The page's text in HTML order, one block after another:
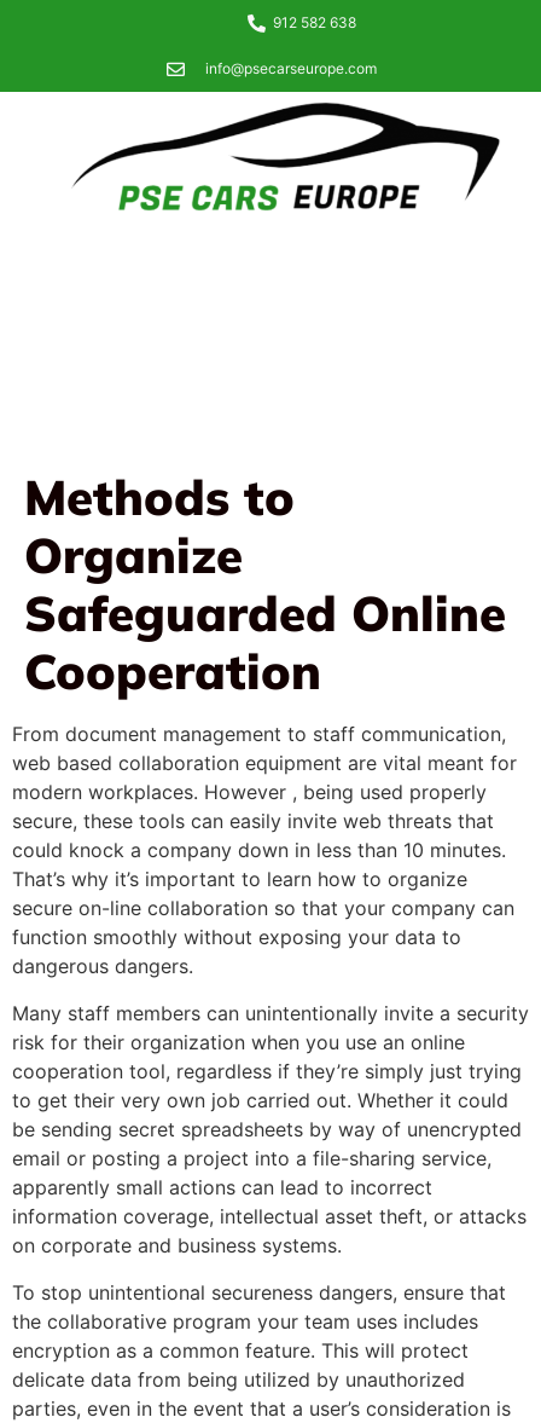
912 582 638
info@psecarseurope.com
Methods to
Organize
Safeguarded Online
Cooperation
From document management to staff communication,
web based collaboration equipment are vital meant for
modern workplaces. However , being used properly
secure, these tools can easily invite web threats that
could knock a company down in less than 10 minutes.
That’s why it’s important to learn how to organize
secure on-line collaboration so that your company can
function smoothly without exposing your data to
dangerous dangers.
Many staff members can unintentionally invite a security
risk for their organization when you use an online
cooperation tool, regardless if they’re simply just trying
to get their very own job carried out. Whether it could
be sending secret spreadsheets by way of unencrypted
email or posting a project into a file-sharing service,
apparently small actions can lead to incorrect
information coverage, intellectual asset theft, or attacks
on corporate and business systems.
To stop unintentional secureness dangers, ensure that
the collaborative program your team uses includes
encryption as a common feature. This will protect
delicate data from being utilized by unauthorized
parties, even in the event that a user’s consideration is